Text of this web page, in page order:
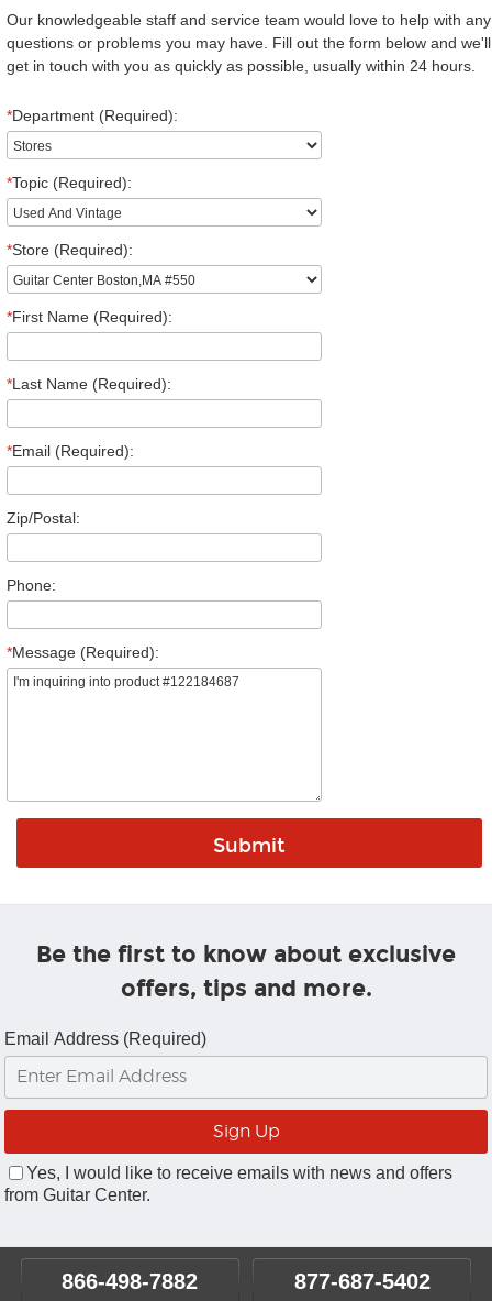
Our knowledgeable staff and service team would love to help with any
questions or problems you may have. Fill out the form below and we'll
get in touch with you as quickly as possible, usually within 24 hours.
*Department (Required):
*Topic (Required):
*Store (Required):
*First Name (Required):
*Last Name (Required):
*Email (Required):
Zip/Postal:
Phone:
*Message (Required):
Be the first to know about exclusive
offers, tips and more.
Email Address (Required)
Yes, I would like to receive emails with news and offers
from Guitar Center.
866-498-7882 877-687-5402